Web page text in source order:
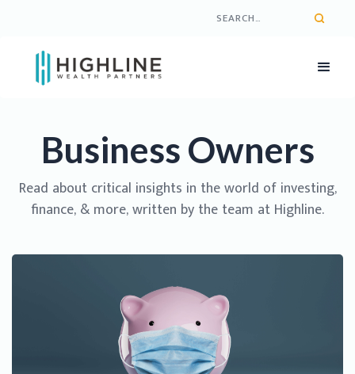
Business Owners
Read about critical insights in the world of investing,
finance, & more, written by the team at Highline.